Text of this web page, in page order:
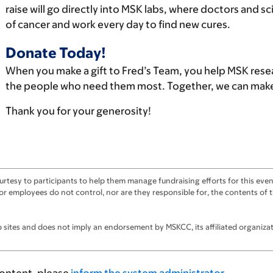
raise will go directly into MSK labs, where doctors and
of cancer and work every day to find new cures.
Donate Today!
When you make a gift to Fred’s Team, you help MSK
the people who need them most. Together, we can
Thank you for your generosity!
to participants to help them manage fundraising efforts for this
employees do not control, nor are they responsible for, the contents of
and does not imply an endorsement by MSKCC, its affiliated